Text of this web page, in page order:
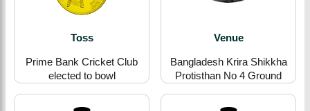
Toss
Prime Bank Cricket Club
elected to bowl
Venue
Bangladesh Krira Shikkha
Protisthan No 4 Ground